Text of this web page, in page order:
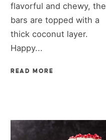
flavorful and chewy, the
bars are topped with a
thick coconut layer.
Happy...
READ MORE